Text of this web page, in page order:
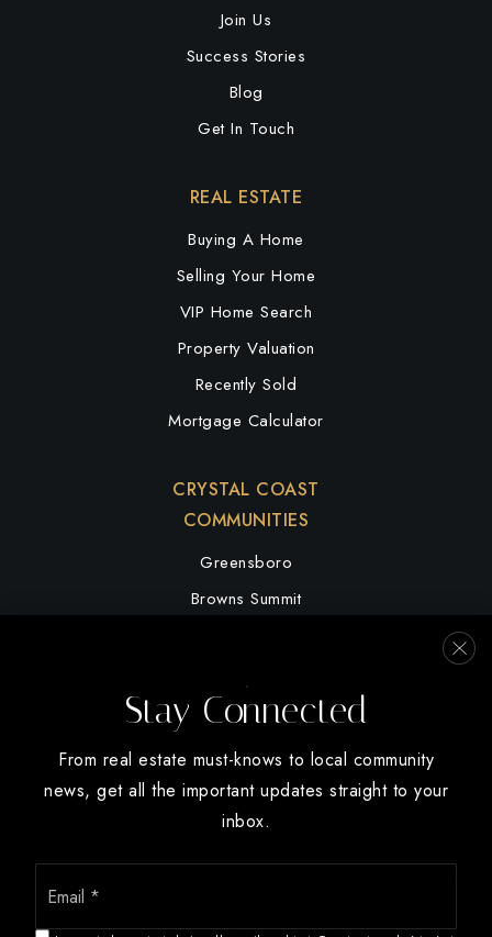
Join Us
Success Stories
Blog
Get In Touch
CRYSTAL COAST
COMMUNITIES
Greensboro
Browns Summit
Oak Ridge
REAL ESTATE
Buying A Home
Selling Your Home
VIP Home Search
Property Valuation
Recently Sold
Mortgage Calculator
difficulty accessing content, have difficulty viewing a file on the
Stay Connected
From real estate must-knows to local community
news, get all the important updates straight to your
inbox.
Email